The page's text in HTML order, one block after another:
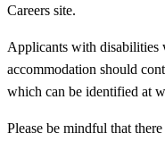
Careers site.
Applicants with disabilities
accommodation should
which can be identified at
Please be mindful that